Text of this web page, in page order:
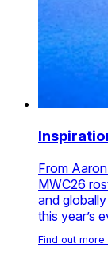
From
MWC26
and
this year’s
Find out more